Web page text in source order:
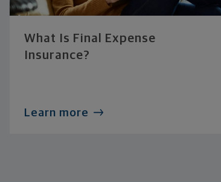
What Is Final Expense
Insurance?
Learn more